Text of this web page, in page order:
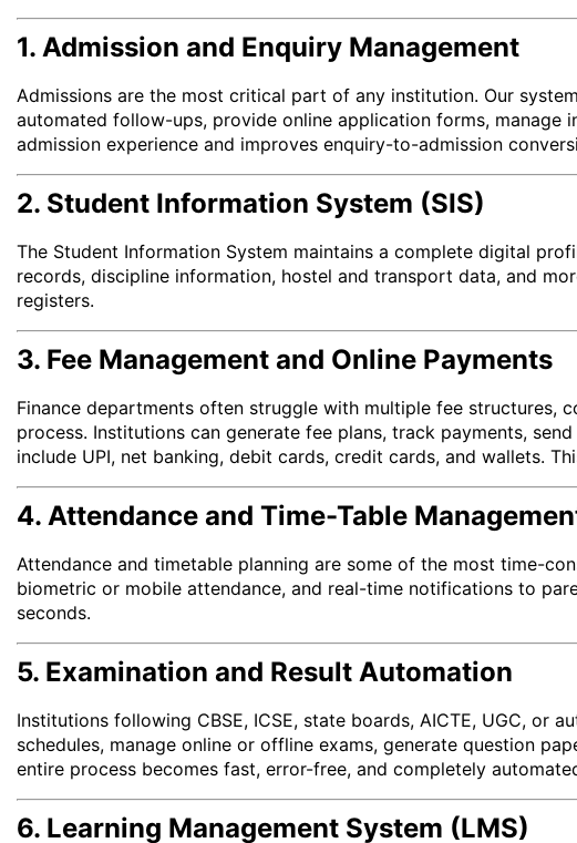
1. Admission and Enquiry Management
Admissions are the most critical part of any institution. Our
automated follow-ups, provide online application forms, manage
admission experience and improves enquiry-to-admission
2. Student Information System (SIS)
The Student Information System maintains a complete digital
records, discipline information, hostel and transport data, and
registers.
3. Fee Management and Online Payments
Finance departments often struggle with multiple fee structures,
process. Institutions can generate fee plans, track payments,
include UPI, net banking, debit cards, credit cards, and wallets.
4. Attendance and Time-Table
Attendance and timetable planning are some of the most time-
biometric or mobile attendance, and real-time notifications to
seconds.
5. Examination and Result Automation
Institutions following CBSE, ICSE, state boards, AICTE, UGC, or
schedules, manage online or offline exams, generate question
entire process becomes fast, error-free, and completely
6. Learning Management System (LMS)